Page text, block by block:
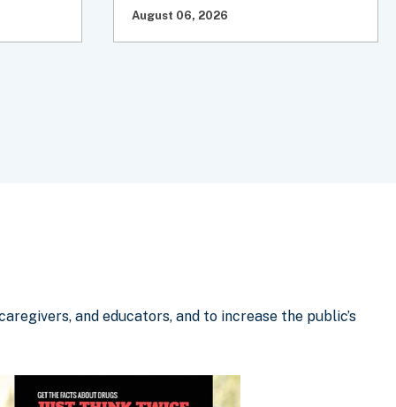
August 06, 2026
and educators, and to increase the public’s